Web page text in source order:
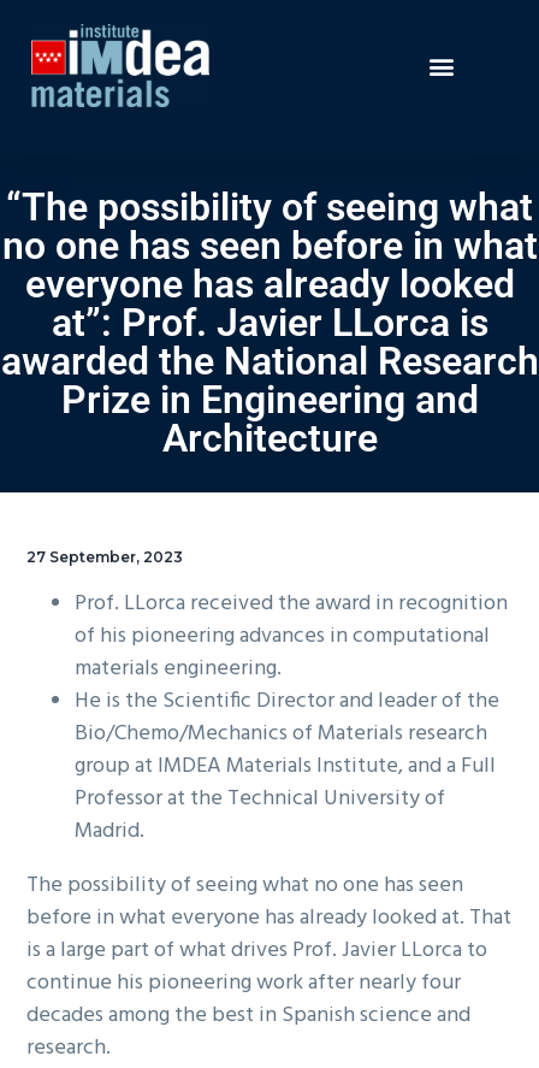
“The possibility of seeing what
no one has seen before in what
everyone has already looked
at”: Prof. Javier LLorca is
awarded the National Research
Prize in Engineering and
Architecture
27 September, 2023
Prof. LLorca received the award in recognition
of his pioneering advances in computational
materials engineering.
He is the Scientific Director and leader of the
Bio/Chemo/Mechanics of Materials research
group at IMDEA Materials Institute, and a Full
Professor at the Technical University of
Madrid.
The possibility of seeing what no one has seen
before in what everyone has already looked at. That
is a large part of what drives Prof. Javier LLorca to
continue his pioneering work after nearly four
decades among the best in Spanish science and
research.